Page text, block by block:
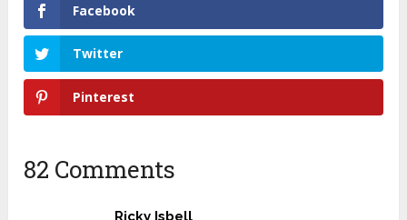
Facebook
Twitter
Pinterest
82 Comments
Ricky Isbell